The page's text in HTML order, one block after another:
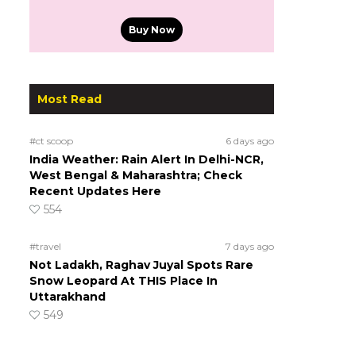
Buy Now
Most Read
#ct scoop 6 days ago
India Weather: Rain Alert In Delhi-NCR,
West Bengal & Maharashtra; Check
Recent Updates Here
554
#travel 7 days ago
Not Ladakh, Raghav Juyal Spots Rare
Snow Leopard At THIS Place In
Uttarakhand
549